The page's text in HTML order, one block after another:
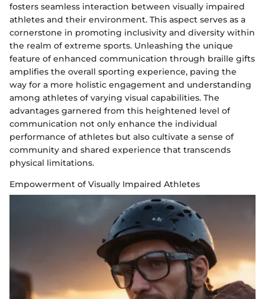
fosters seamless interaction between visually impaired
athletes and their environment. This aspect serves as a
cornerstone in promoting inclusivity and diversity within
the realm of extreme sports. Unleashing the unique
feature of enhanced communication through braille gifts
amplifies the overall sporting experience, paving the
way for a more holistic engagement and understanding
among athletes of varying visual capabilities. The
advantages garnered from this heightened level of
communication not only enhance the individual
performance of athletes but also cultivate a sense of
community and shared experience that transcends
physical limitations.
Empowerment of Visually Impaired Athletes